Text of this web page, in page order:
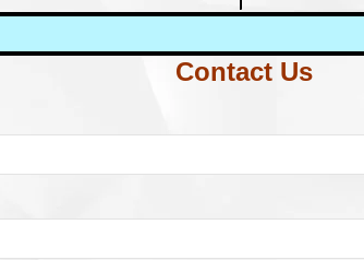
Contact Us